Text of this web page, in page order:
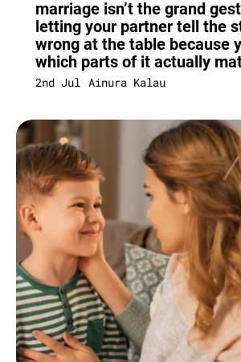
marriage isn’t the grand
letting your partner tell the
wrong at the table because
which parts of it actually
2nd Jul Ainura Kalau